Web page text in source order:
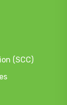
(SCC)